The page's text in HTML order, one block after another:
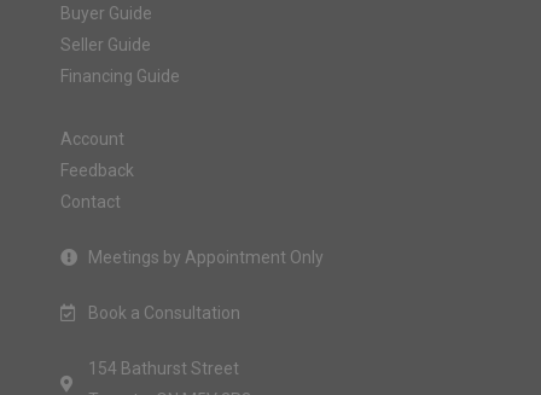
Buyer Guide
Seller Guide
Financing Guide
Account
Feedback
Contact
Meetings by Appointment Only
Book a Consultation
154 Bathurst Street